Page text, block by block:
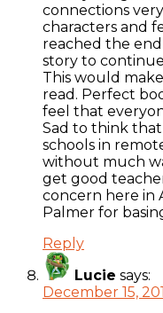
connections
characters and
reached the
story to
This would
read. Perfect
feel that
Sad to think that
schools in
without much
get good
concern here in
Palmer for
Reply
Lucie says:
December 15,